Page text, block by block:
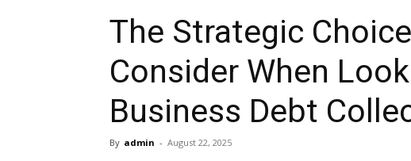
The Strategic
Consider When
Business Debt
By admin - August 22, 2025